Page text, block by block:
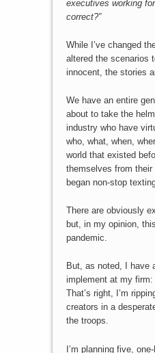
executives working
correct?”
While I’ve changed
altered the scenarios
innocent, the stories
We have an entire
about to take the
industry who have
who, what, when,
world that existed
themselves from their
began non-stop
There are obviously
but, in my opinion,
pandemic.
But, as noted, I have
implement at my
That’s right, I’m
creators in a
the troops.
I’m planning five,